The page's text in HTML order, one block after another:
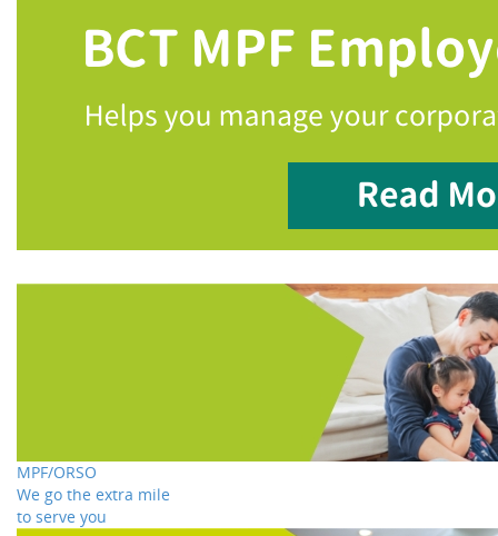
MPF/ORSO
We go the extra mile
to serve you